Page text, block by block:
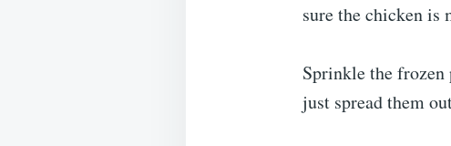
sure the chicken is
Sprinkle the frozen
just spread them